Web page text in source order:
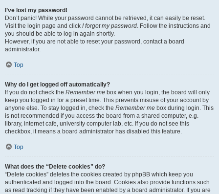
I’ve lost my password!
Don’t panic! While your password cannot be retrieved, it can easily be reset.
Visit the login page and click I forgot my password. Follow the instructions and
you should be able to log in again shortly.
However, if you are not able to reset your password, contact a board
administrator.
Top
Why do I get logged off automatically?
If you do not check the Remember me box when you login, the board will only
keep you logged in for a preset time. This prevents misuse of your account by
anyone else. To stay logged in, check the Remember me box during login. This
is not recommended if you access the board from a shared computer, e.g.
library, internet cafe, university computer lab, etc. If you do not see this
checkbox, it means a board administrator has disabled this feature.
Top
What does the “Delete cookies” do?
“Delete cookies” deletes the cookies created by phpBB which keep you
authenticated and logged into the board. Cookies also provide functions such
as read tracking if they have been enabled by a board administrator. If you are